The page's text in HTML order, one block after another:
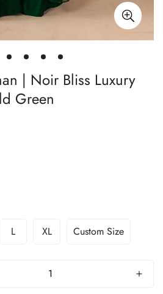
| Noir Bliss Luxury
Green
L XL Custom Size